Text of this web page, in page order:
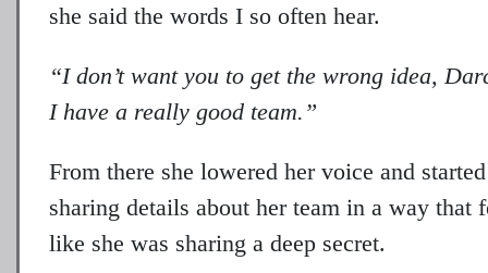
she said the words I so often hear.
“I don’t want you to get the wrong idea,
I have a really good team.”
From there she lowered her voice and started
sharing details about her team in a way that
like she was sharing a deep secret.